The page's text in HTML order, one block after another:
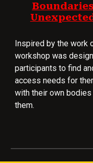
Inspired by the work
workshop was
participants to find
access needs for
with their own
them.